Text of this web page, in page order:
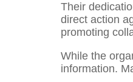
Their
direct action
promoting
While the
information.